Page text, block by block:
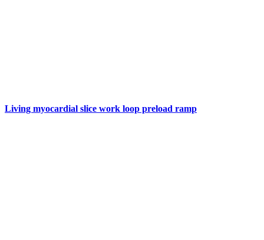
Living myocardial slice work loop preload ramp